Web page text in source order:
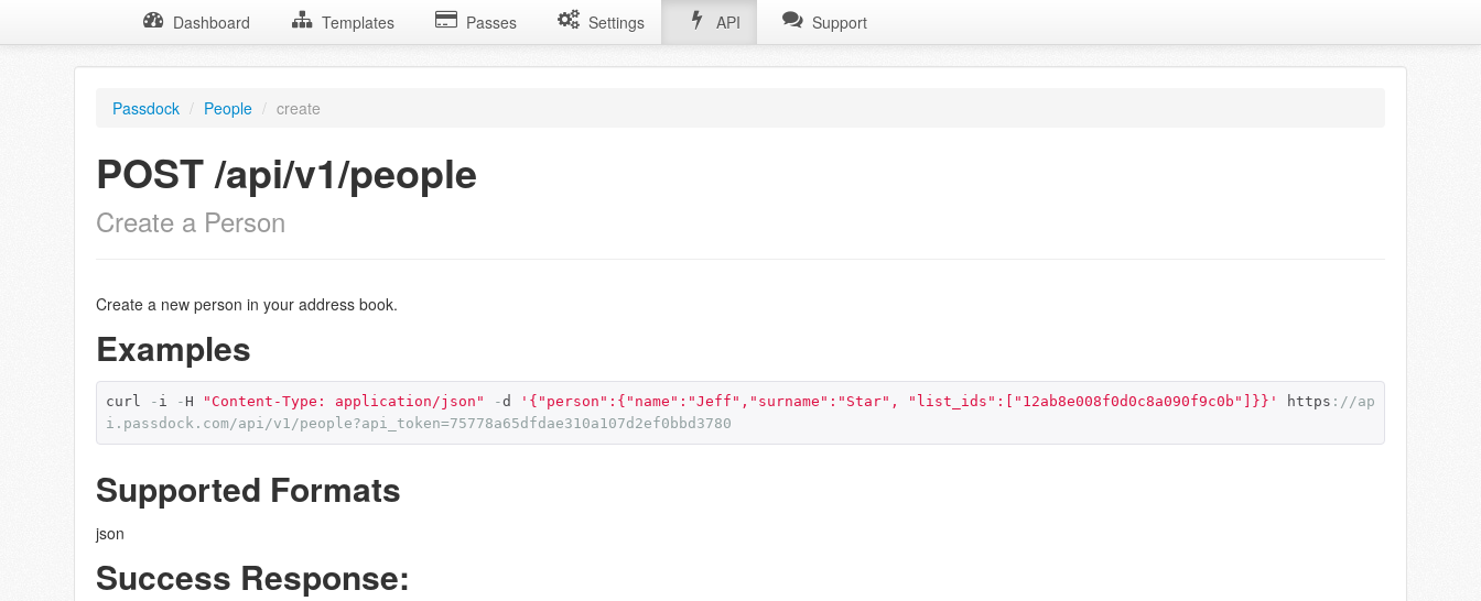
Dashboard Templates Passes Settings API Support
Passdock / People / create
POST /api/v1/people
Create a Person
Create a new person in your address book.
Examples
curl - i - H "Content-Type: application/json" -d '{"person":{"name":"Jeff","surname":"Star", "list_ids":["12ab8e008f0d0c8a090f9c0b"]}}' https : //ap
i.passdock.com/api/v1/people?api_token=75778a65dfdae310a107d2ef0bbd3780
Supported Formats
json
Success Response: